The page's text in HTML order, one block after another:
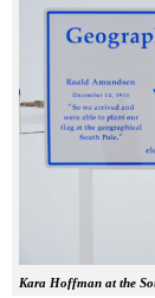
Kara Hoffman at the